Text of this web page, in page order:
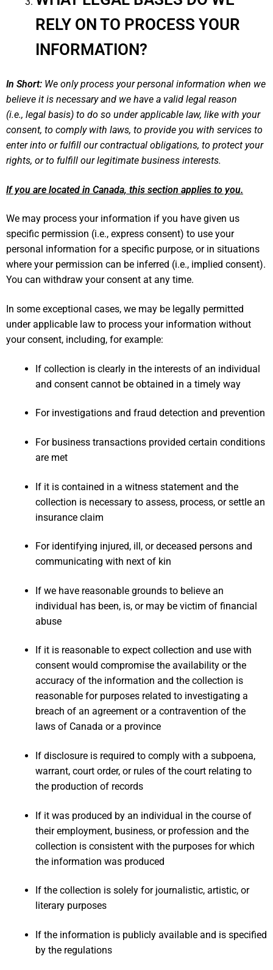
RELY ON TO PROCESS YOUR
INFORMATION?
In Short: We only process your personal information when we
believe it is necessary and we have a valid legal reason
(i.e., legal basis) to do so under applicable law, like with your
consent, to comply with laws, to provide you with services to
enter into or fulfill our contractual obligations, to protect your
rights, or to fulfill our legitimate business interests.
If you are located in Canada, this section applies to you.
We may process your information if you have given us
specific permission (i.e., express consent) to use your
personal information for a specific purpose, or in situations
where your permission can be inferred (i.e., implied consent).
You can withdraw your consent at any time.
In some exceptional cases, we may be legally permitted
under applicable law to process your information without
your consent, including, for example:
If collection is clearly in the interests of an individual
and consent cannot be obtained in a timely way
For investigations and fraud detection and prevention
For business transactions provided certain conditions
are met
If it is contained in a witness statement and the
collection is necessary to assess, process, or settle an
insurance claim
For identifying injured, ill, or deceased persons and
communicating with next of kin
If we have reasonable grounds to believe an
individual has been, is, or may be victim of financial
abuse
If it is reasonable to expect collection and use with
consent would compromise the availability or the
accuracy of the information and the collection is
reasonable for purposes related to investigating a
breach of an agreement or a contravention of the
laws of Canada or a province
If disclosure is required to comply with a subpoena,
warrant, court order, or rules of the court relating to
the production of records
If it was produced by an individual in the course of
their employment, business, or profession and the
collection is consistent with the purposes for which
the information was produced
If the collection is solely for journalistic, artistic, or
literary purposes
If the information is publicly available and is specified
by the regulations